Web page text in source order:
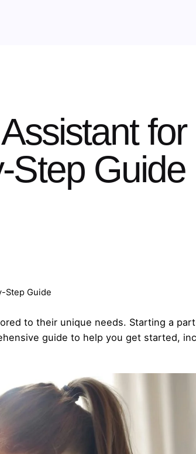
for
Step Guide
Step Guide
to their unique needs. Starting a
guide to help you get started,